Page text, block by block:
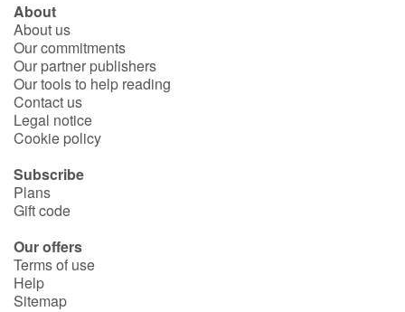
About
About us
Our commitments
Our partner publishers
Our tools to help reading
Contact us
Legal notice
Cookie policy
Subscribe
Plans
Gift code
Our offers
Terms of use
Help
Sitemap